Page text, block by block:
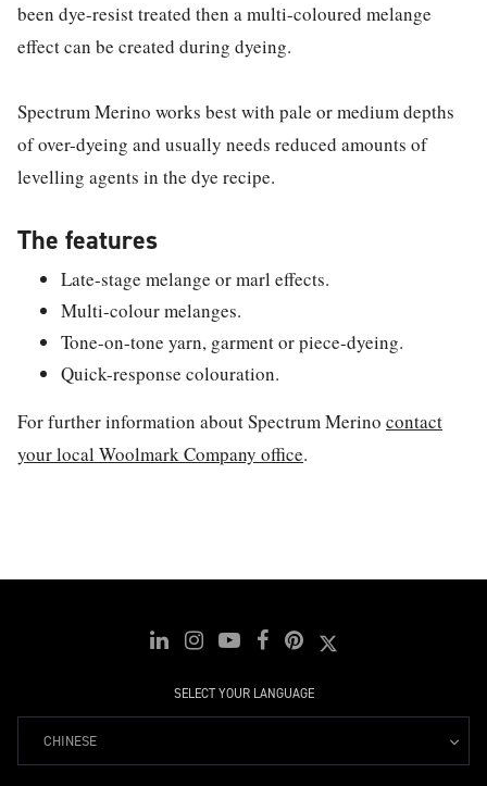
been dye-resist treated then a multi-coloured melange
effect can be created during dyeing.
Spectrum Merino works best with pale or medium depths
of over-dyeing and usually needs reduced amounts of
levelling agents in the dye recipe.
The features
Late-stage melange or marl effects.
Multi-colour melanges.
Tone-on-tone yarn, garment or piece-dyeing.
Quick-response colouration.
For further information about Spectrum Merino contact
your local Woolmark Company office.
SELECT YOUR LANGUAGE
CHINESE